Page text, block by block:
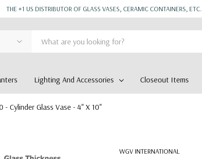
THE #1 US DISTRIBUTOR OF GLASS VASES, CERAMIC CONTAINERS, ETC.
Lighting And Accessories Closeout Items
- Cylinder Glass Vase - 4" X 10"
WGV INTERNATIONAL